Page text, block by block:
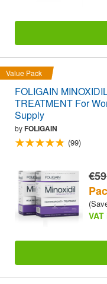
Value Pack
FOLIGAIN
TREATMENT For
Supply
byFOLIGAIN
(99)